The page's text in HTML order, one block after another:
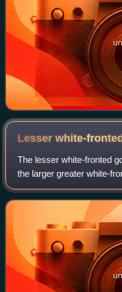
Lesser white-
The lesser white-fronted
the larger greater white-
northernmost Palearctic,
Europe, with a reintroducti